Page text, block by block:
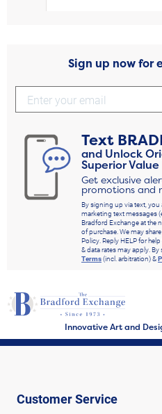
Sign up now for
Text
and Unlock
Superior Value
Get exclusive
promotions and
By signing up via text,
marketing text messages
Bradford Exchange at
of purchase. We may
Policy. Reply HELP for
& data rates may apply.
Terms(incl. arbitration) &
Innovative Art and
Customer Service